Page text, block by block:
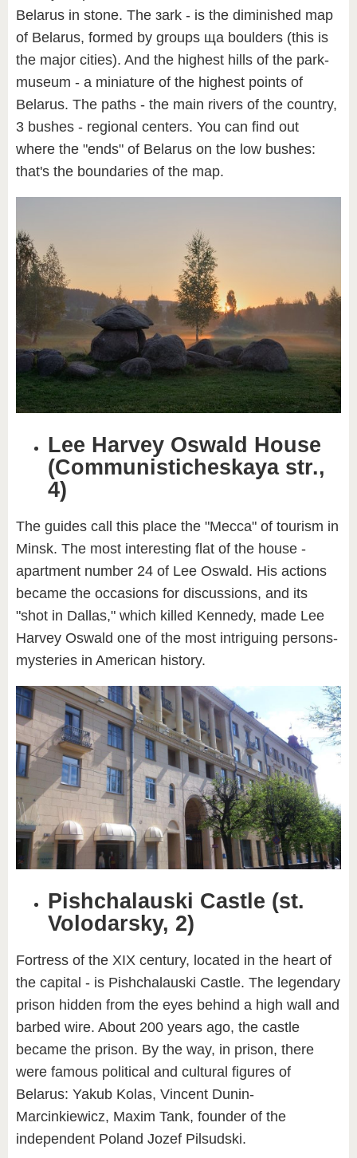
Belarus in stone. The зark - is the diminished map
of Belarus, formed by groups ща boulders (this is
the major cities). And the highest hills of the park-
museum - a miniature of the highest points of
Belarus. The paths - the main rivers of the country,
3 bushes - regional centers. You can find out
where the "ends" of Belarus on the low bushes:
that's the boundaries of the map.
Lee Harvey Oswald House
(Communisticheskaya str.,
4)
The guides call this place the "Mecca" of tourism in
Minsk. The most interesting flat of the house -
apartment number 24 of Lee Oswald. His actions
became the occasions for discussions, and its
"shot in Dallas," which killed Kennedy, made Lee
Harvey Oswald one of the most intriguing persons-
mysteries in American history.
Pishchalauski Castle (st.
Volodarsky, 2)
Fortress of the XIX century, located in the heart of
the capital - is Pishchalauski Castle. The legendary
prison hidden from the eyes behind a high wall and
barbed wire. About 200 years ago, the castle
became the prison. By the way, in prison, there
were famous political and cultural figures of
Belarus: Yakub Kolas, Vincent Dunin-
Marcinkiewicz, Maxim Tank, founder of the
independent Poland Jozef Pilsudski.